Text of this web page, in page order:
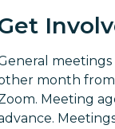
month from
Meeting